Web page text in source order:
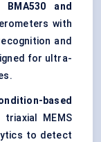
BMA530 and
with
and
for ultra-
based
MEMS
to detect